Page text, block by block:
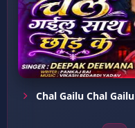
Chal Gailu Chal Gailu